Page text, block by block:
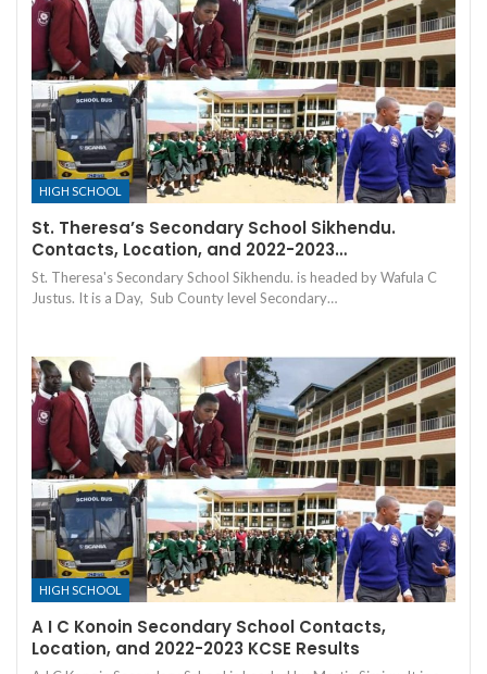
HIGH SCHOOL
St. Theresa’s Secondary School Sikhendu.
Contacts, Location, and 2022-2023…
St. Theresa's Secondary School Sikhendu. is headed by Wafula C
Justus. It is a Day, Sub County level Secondary…
HIGH SCHOOL
A I C Konoin Secondary School Contacts,
Location, and 2022-2023 KCSE Results